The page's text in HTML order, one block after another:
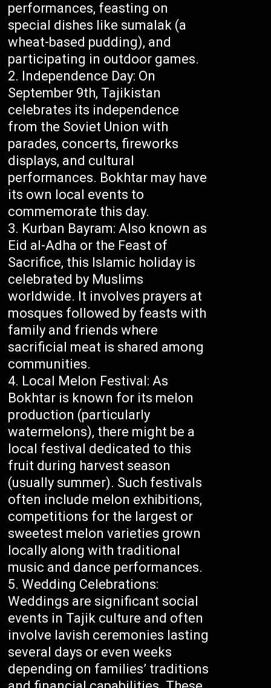
performances, feasting on
special dishes like sumalak (a
wheat-based pudding), and
participating in outdoor games.
Independence Day: On
September 9th, Tajikistan
celebrates its independence
from the Soviet Union with
parades, concerts, fireworks
displays, and cultural
performances. Bokhtar may have
its own local events to
commemorate this day.
Kurban Bayram: Also known as
Eid al-Adha or the Feast of
Sacrifice, this Islamic holiday is
celebrated by Muslims
worldwide. It involves prayers at
mosques followed by feasts with
family and friends where
sacrificial meat is shared among
communities.
Local Melon Festival: As
Bokhtar is known for its melon
production (particularly
watermelons), there might be a
local festival dedicated to this
fruit during harvest season
(usually summer). Such festivals
often include melon exhibitions,
competitions for the largest or
sweetest melon varieties grown
locally along with traditional
music and dance performances.
Wedding Celebrations:
Weddings are significant social
events in Tajik culture and often
involve lavish ceremonies lasting
several days or even weeks
depending on families’ traditions